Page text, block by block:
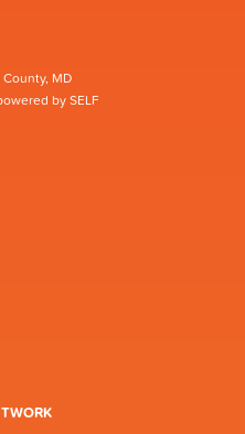
MD
by SELF